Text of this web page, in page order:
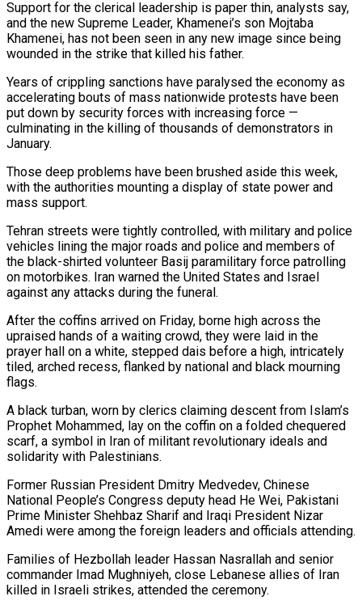
Support for the clerical leadership is paper thin, analysts say,
and the new Supreme Leader, Khamenei’s son Mojtaba
Khamenei, has not been seen in any new image since being
wounded in the strike that killed his father.
Years of crippling sanctions have paralysed the economy as
accelerating bouts of mass nationwide protests have been
put down by security forces with increasing force —
culminating in the killing of thousands of demonstrators in
January.
Those deep problems have been ​brushed aside this week,
with the authorities mounting a display of state power and
mass support.
Tehran streets were tightly controlled, with military and police
vehicles lining the major roads and police and members of
the black-shirted volunteer Basij paramilitary force patrolling
on motorbikes. Iran warned the United States and Israel
against any attacks during the funeral.
After the coffins arrived on Friday, borne high across the
upraised ⁠hands of a waiting crowd, they were laid in the
prayer hall on a white, stepped dais before a ⁠high, intricately
tiled, arched recess, flanked by national and black mourning
flags.
A black turban, worn by clerics claiming descent from Islam’s
Prophet Mohammed, lay on ​the coffin on a folded chequered
scarf, a symbol in Iran of militant revolutionary ideals and
solidarity with Palestinians.
Former Russian President Dmitry Medvedev, Chinese
National People’s Congress deputy head He Wei, Pakistani
Prime Minister ​Shehbaz Sharif and Iraqi President Nizar
Amedi were among the foreign leaders and officials attending.
Families of Hezbollah leader Hassan Nasrallah and senior
commander Imad Mughniyeh, close ‌Lebanese allies of Iran
killed in Israeli strikes, attended the ceremony.